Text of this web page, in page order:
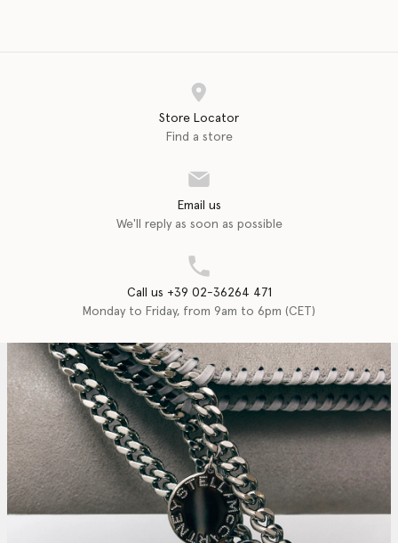
Store Locator
Find a store
Email us
We'll reply as soon as possible
Call us +39 02-36264 471
Monday to Friday, from 9am to 6pm (CET)